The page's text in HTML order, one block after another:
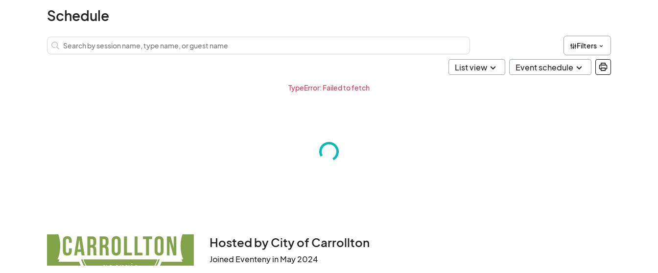
Schedule
Filters
TypeError: Failed to fetch
Hosted by City of Carrollton
Joined Eventeny in May 2024